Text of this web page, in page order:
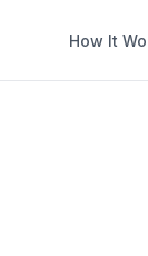
How It